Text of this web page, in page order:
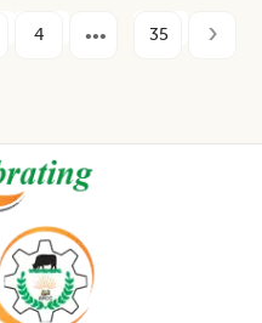
4 35